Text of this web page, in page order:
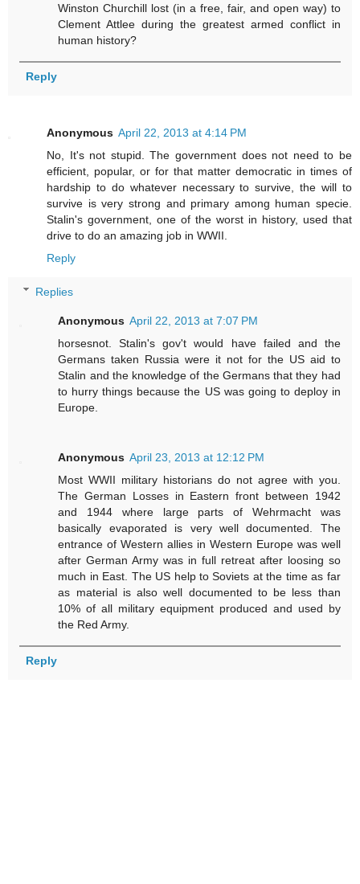
Winston Churchill lost (in a free, fair, and open way) to
Clement Attlee during the greatest armed conflict in
human history?
Reply
Anonymous April 22, 2013 at 4:14 PM
No, It's not stupid. The government does not need to be
efficient, popular, or for that matter democratic in times of
hardship to do whatever necessary to survive, the will to
survive is very strong and primary among human specie.
Stalin's government, one of the worst in history, used that
drive to do an amazing job in WWII.
Reply
Replies
Anonymous April 22, 2013 at 7:07 PM
horsesnot. Stalin's gov't would have failed and the
Germans taken Russia were it not for the US aid to
Stalin and the knowledge of the Germans that they had
to hurry things because the US was going to deploy in
Europe.
Anonymous April 23, 2013 at 12:12 PM
Most WWII military historians do not agree with you.
The German Losses in Eastern front between 1942
and 1944 where large parts of Wehrmacht was
basically evaporated is very well documented. The
entrance of Western allies in Western Europe was well
after German Army was in full retreat after loosing so
much in East. The US help to Soviets at the time as far
as material is also well documented to be less than
10% of all military equipment produced and used by
the Red Army.
Reply